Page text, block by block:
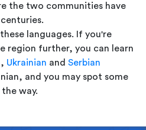
the two communities have
languages. If you're
region further, you can learn
, Ukrainian and Serbian
and you may spot some
way.